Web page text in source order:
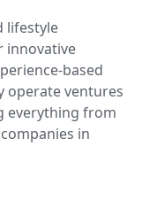
lifestyle
innovative
based
operate ventures
everything from
in